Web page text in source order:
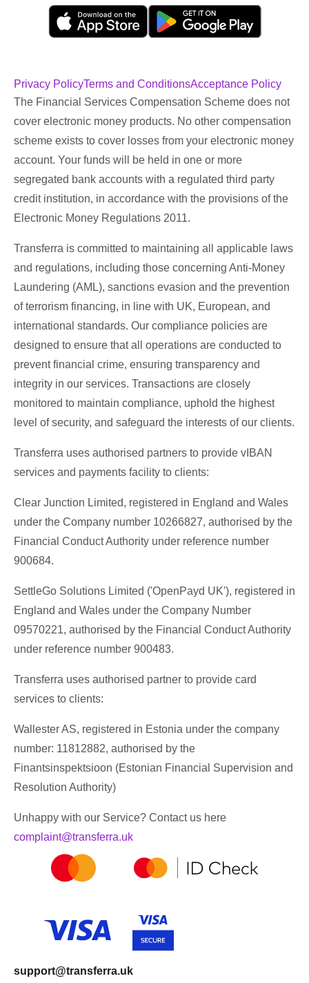
Privacy PolicyTerms and ConditionsAcceptance Policy
The Financial Services Compensation Scheme does not
cover electronic money products. No other compensation
scheme exists to cover losses from your electronic money
account. Your funds will be held in one or more
segregated bank accounts with a regulated third party
credit institution, in accordance with the provisions of the
Electronic Money Regulations 2011.
Transferra is committed to maintaining all applicable laws
and regulations, including those concerning Anti-Money
Laundering (AML), sanctions evasion and the prevention
of terrorism financing, in line with UK, European, and
international standards. Our compliance policies are
designed to ensure that all operations are conducted to
prevent financial crime, ensuring transparency and
integrity in our services. Transactions are closely
monitored to maintain compliance, uphold the highest
level of security, and safeguard the interests of our clients.
Transferra uses authorised partners to provide vIBAN
services and payments facility to clients:
Clear Junction Limited, registered in England and Wales
under the Company number 10266827, authorised by the
Financial Conduct Authority under reference number
900684.
SettleGo Solutions Limited ('OpenPayd UK'), registered in
England and Wales under the Company Number
09570221, authorised by the Financial Conduct Authority
under reference number 900483.
Transferra uses authorised partner to provide card
services to clients:
Wallester AS, registered in Estonia under the company
number: 11812882, authorised by the
Finantsinspektsioon (Estonian Financial Supervision and
Resolution Authority)
Unhappy with our Service? Contact us here
complaint@transferra.uk
support@transferra.uk